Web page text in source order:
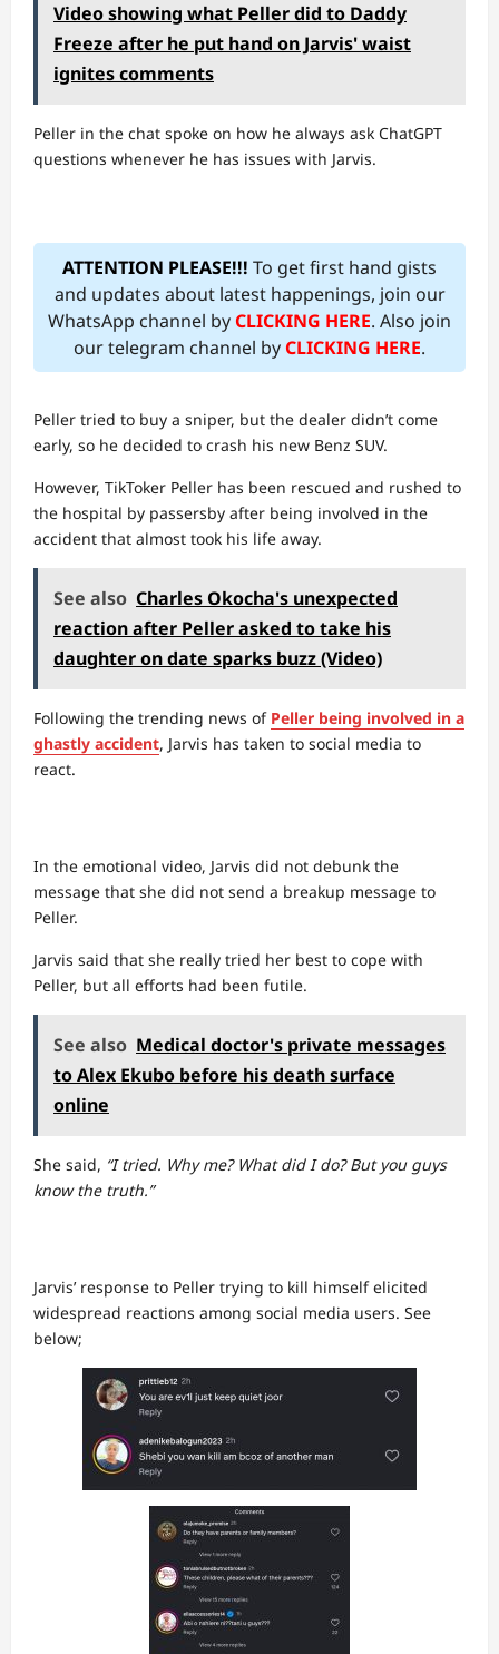
Video showing what Peller did to Daddy
Freeze after he put hand on Jarvis' waist
ignites comments
Peller in the chat spoke on how he always ask ChatGPT
questions whenever he has issues with Jarvis.
ATTENTION PLEASE!!! To get first hand gists
and updates about latest happenings, join our
WhatsApp channel byCLICKING HERE. Also join
our telegram channel byCLICKING HERE.
Peller tried to buy a sniper, but the dealer didn’t come
early, so he decided to crash his new Benz SUV.
However, TikToker Peller has been rescued and rushed to
the hospital by passersby after being involved in the
accident that almost took his life away.
See also Charles Okocha's unexpected
reaction after Peller asked to take his
daughter on date sparks buzz (Video)
Following the trending news of Peller being involved in a
ghastly accident, Jarvis has taken to social media to
react.
In the emotional video, Jarvis did not debunk the
message that she did not send a breakup message to
Peller.
Jarvis said that she really tried her best to cope with
Peller, but all efforts had been futile.
See also Medical doctor's private messages
to Alex Ekubo before his death surface
online
She said, “I tried. Why me? What did I do? But you guys
know the truth.”
Jarvis’ response to Peller trying to kill himself elicited
widespread reactions among social media users. See
below;